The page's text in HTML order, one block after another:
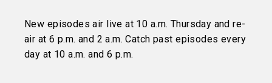
New episodes air live at 10 a.m. Thursday and re-
air at 6 p.m. and 2 a.m. Catch past episodes every
day at 10 a.m. and 6 p.m.